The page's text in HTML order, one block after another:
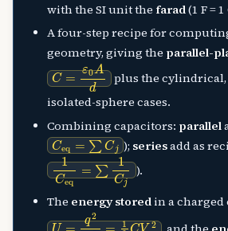
with the SI unit the farad(1 F = 1
A four-step recipe for
geometry, giving the parallel-
C=ε0Ad
plus the
isolated-sphere cases.
Combining capacitors: parallel
Ceq=∑Cj ); seriesadd as
1Ceq=∑1Cj
).
The energy storedin a charged
U=q22C=12CV2